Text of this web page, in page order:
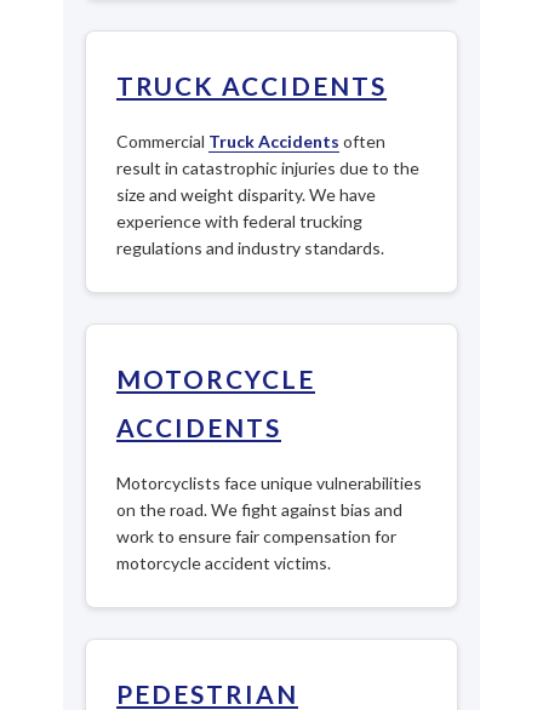
TRUCK ACCIDENTS
Commercial Truck Accidents often
result in catastrophic injuries due to the
size and weight disparity. We have
experience with federal trucking
regulations and industry standards.
MOTORCYCLE
ACCIDENTS
Motorcyclists face unique vulnerabilities
on the road. We fight against bias and
work to ensure fair compensation for
motorcycle accident victims.
PEDESTRIAN